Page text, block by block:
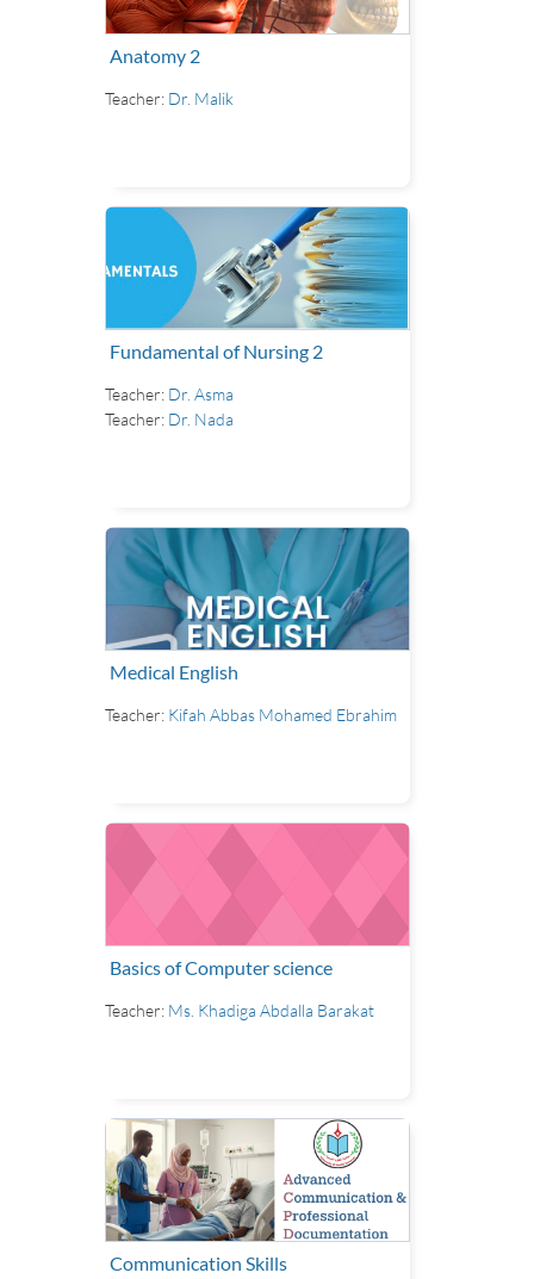
Anatomy 2
Teacher: Dr. Malik
Fundamental of Nursing 2
Teacher: Dr. Asma
Teacher: Dr. Nada
Medical English
Teacher: Kifah Abbas Mohamed Ebrahim
Basics of Computer science
Teacher: Ms. Khadiga Abdalla Barakat
Communication Skills